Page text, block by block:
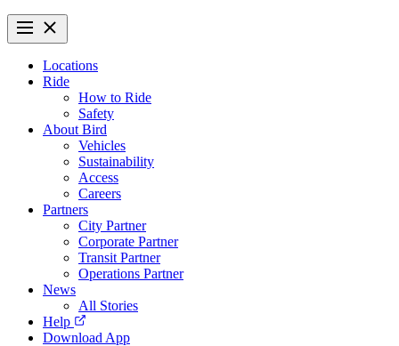
Locations
Ride
How to Ride
Safety
About Bird
Vehicles
Sustainability
Access
Careers
Partners
City Partner
Corporate Partner
Transit Partner
Operations Partner
News
All Stories
Help
Download App